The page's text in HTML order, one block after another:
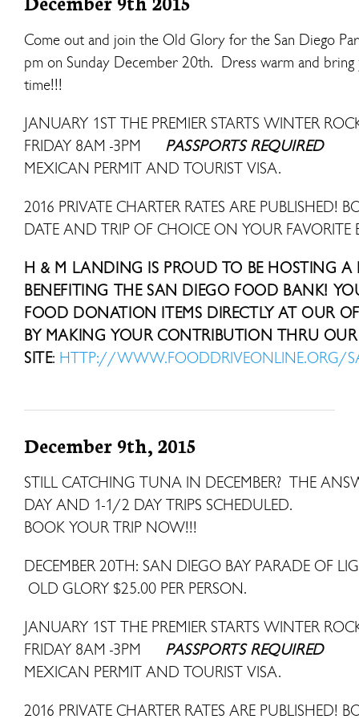
Come out and join the Old Glory for the San Diego
pm on Sunday December 20th. Dress warm and
time!!!
JANUARY 1ST THE PREMIER STARTS WINTER
FRIDAY 8AM -3PM PASSPORTS REQUIRED
MEXICAN PERMIT AND TOURIST VISA.
2016 PRIVATE CHARTER RATES ARE PUBLISHED!
DATE AND TRIP OF CHOICE ON YOUR FAVORITE
H & M LANDING IS PROUD TO BE HOSTING A
BENEFITING THE SAN DIEGO FOOD BANK!
FOOD DONATION ITEMS DIRECTLY AT OUR
BY MAKING YOUR CONTRIBUTION THRU
SITE: HTTP://WWW.FOODDRIVEONLINE.ORG/
December 9th, 2015
STILL CATCHING TUNA IN DECEMBER? THE
DAY AND 1-1/2 DAY TRIPS
BOOK YOUR TRIP NOW!!!
DECEMBER 20TH: SAN DIEGO BAY PARADE OF
OLD GLORY $25.00 PER PERSON.
JANUARY 1ST THE PREMIER STARTS WINTER
FRIDAY 8AM -3PM PASSPORTS REQUIRED
MEXICAN PERMIT AND TOURIST VISA.
2016 PRIVATE CHARTER RATES ARE PUBLISHED!